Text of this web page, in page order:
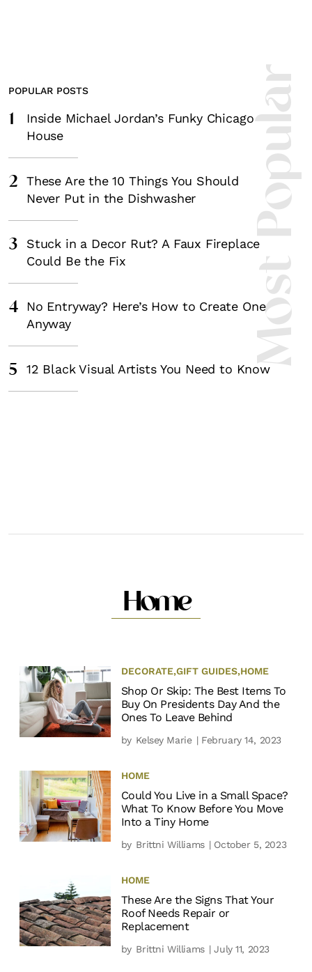
Most
POPULAR POSTS
1
Inside Michael Jordan’s Funky Chicago
House
2
These Are the 10 Things You Should
Never Put in the Dishwasher
3
Stuck in a Decor Rut? A Faux Fireplace
Could Be the Fix
4
No Entryway? Here’s How to Create One
Anyway
5 12 Black Visual Artists You Need to Know
Home
DECORATE,GIFT GUIDES,HOME
Shop Or Skip: The Best Items To
Buy On Presidents Day And the
Ones To Leave Behind
by Kelsey Marie | February 14, 2023
HOME
Could You Live in a Small Space?
What To Know Before You Move
Into a Tiny Home
by Brittni Williams | October 5, 2023
HOME
These Are the Signs That Your
Roof Needs Repair or
Replacement
by Brittni Williams | July 11, 2023